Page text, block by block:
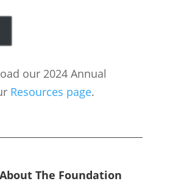
our 2024 Annual
Resources page.
The Foundation